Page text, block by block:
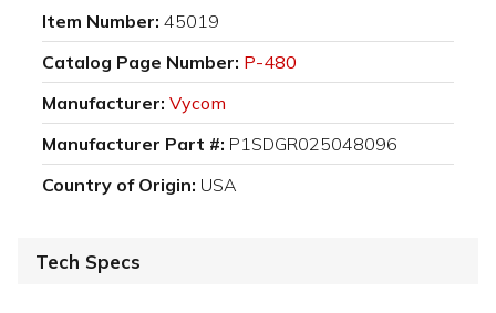
Item Number: 45019
Catalog Page Number: P-480
Manufacturer: Vycom
Manufacturer Part #: P1SDGR025048096
Country of Origin: USA
Tech Specs